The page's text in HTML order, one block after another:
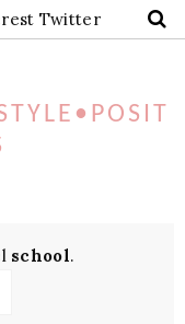
Twitter
school.